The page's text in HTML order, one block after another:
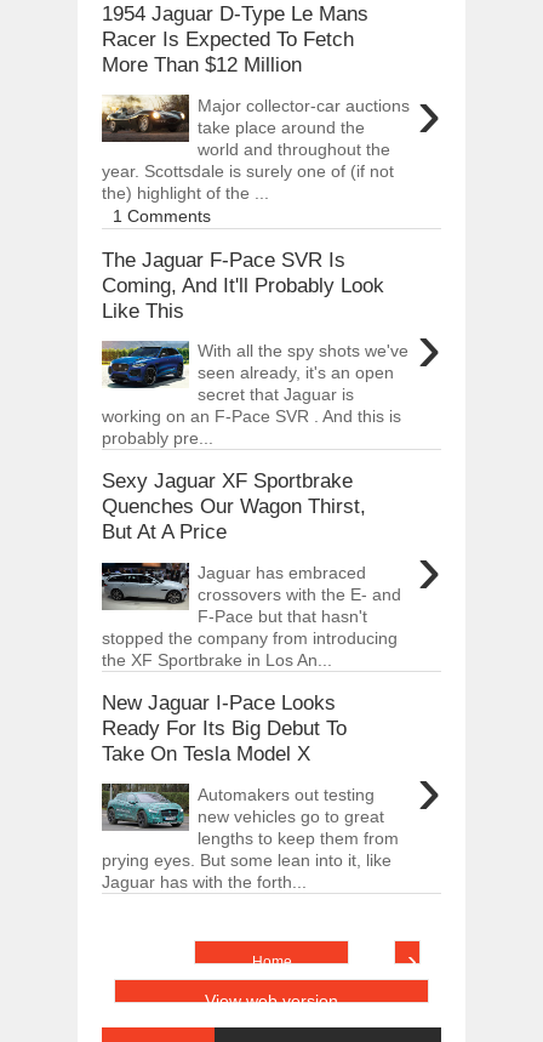
OPEL GRANDLAND X GETS NEW
Nov 30, 2017
PORSCHE'S PANAMERA HYBRID
Nov 30, 2017
Nov 30, 2017
2018 SALEEN S1 OFFERS 450HP
Nov 30, 2017
Nov 30, 2017
NEW MITSUBISHI ECLIPSE CROSS
Nov 30,
1954 Jaguar D-Type Le Mans
Racer Is Expected To Fetch
More Than $12 Million
›
Major collector-car auctions
take place around the
world and throughout the
year. Scottsdale is surely one of (if not
the) highlight of the ...
1 Comments
The Jaguar F-Pace SVR Is
Coming, And It'll Probably Look
Like This
›
With all the spy shots we've
seen already, it's an open
secret that Jaguar is
working on an F-Pace SVR . And this is
probably pre...
Sexy Jaguar XF Sportbrake
Quenches Our Wagon Thirst,
But At A Price
›
Jaguar has embraced
crossovers with the E- and
F-Pace but that hasn't
stopped the company from introducing
the XF Sportbrake in Los An...
New Jaguar I-Pace Looks
Ready For Its Big Debut To
Take On Tesla Model X
›
Automakers out testing
new vehicles go to great
lengths to keep them from
prying eyes. But some lean into it, like
Jaguar has with the forth...
›
Home
View web version